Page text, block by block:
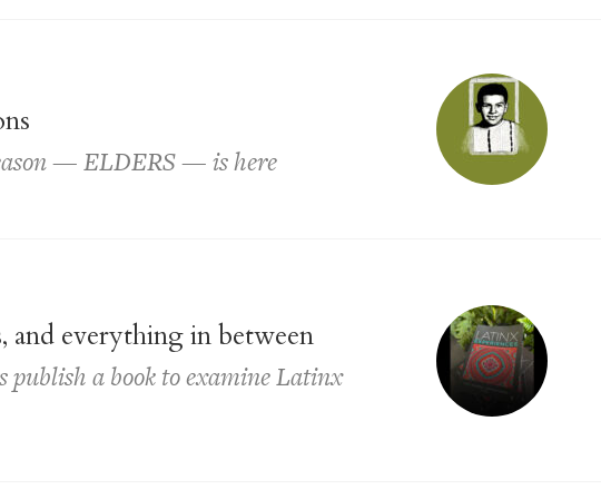
— ELDERS — is here
and everything in between
publish a book to examine Latinx